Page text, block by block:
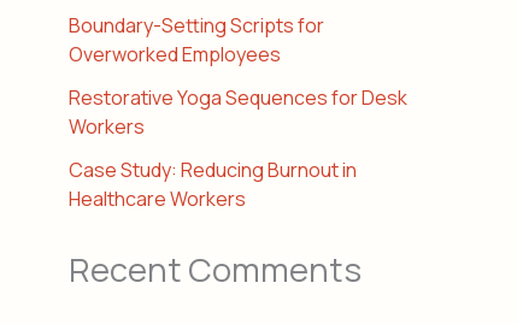
Boundary-Setting Scripts for
Overworked Employees
Restorative Yoga Sequences for Desk
Workers
Case Study: Reducing Burnout in
Healthcare Workers
Recent Comments